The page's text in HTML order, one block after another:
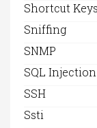
Shortcut Keys
Sniffing
SNMP
SQL Injection
SSH
Ssti